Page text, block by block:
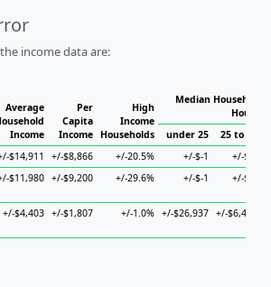
income data are:
Average
Income
Per
Capita
Income
High
Income
Households
Median Household
under 25
25 to 44
$14,911 +/-$8,866 +/-20.5% +/-$-1 +/-$-1
$11,980 +/-$9,200 +/-29.6% +/-$-1 +/-$-1
+/-$4,403 +/-$1,807 +/-1.0% +/-$26,937 +/-$6,465